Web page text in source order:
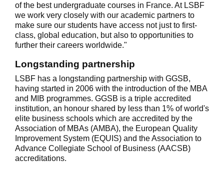
of the best undergraduate courses in France. At LSBF
we work very closely with our academic partners to
make sure our students have access not just to first-
class, global education, but also to opportunities to
further their careers worldwide."
Longstanding partnership
LSBF has a longstanding partnership with GGSB,
having started in 2006 with the introduction of the MBA
and MIB programmes. GGSB is a triple accredited
institution, an honour shared by less than 1% of world's
elite business schools which are accredited by the
Association of MBAs (AMBA), the European Quality
Improvement System (EQUIS) and the Association to
Advance Collegiate School of Business (AACSB)
accreditations.